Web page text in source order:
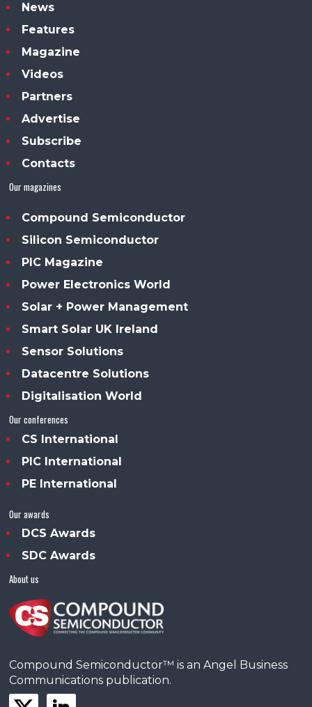
News
Features
Magazine
Videos
Partners
Advertise
Subscribe
Contacts
Our magazines
Compound Semiconductor
Silicon Semiconductor
PIC Magazine
Power Electronics World
Solar + Power Management
Smart Solar UK Ireland
Sensor Solutions
Datacentre Solutions
Digitalisation World
Our conferences
CS International
PIC International
PE International
Our awards
DCS Awards
SDC Awards
About us
Compound Semiconductor™ is an Angel Business
Communications publication.